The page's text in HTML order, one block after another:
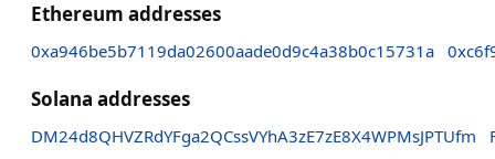
Ethereum addresses
0xa946be5b7119da02600aade0d9c4a38b0c15731a
Solana addresses
DM24d8QHVZRdYFga2QCssVYhA3zE7zE8X4WPMsJPTUfm